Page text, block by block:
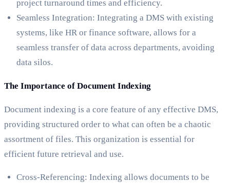
project turnaround times and efficiency.
Seamless Integration: Integrating a DMS with existing
systems, like HR or finance software, allows for a
seamless transfer of data across departments, avoiding
data silos.
The Importance of Document Indexing
Document indexing is a core feature of any effective DMS,
providing structured order to what can often be a chaotic
assortment of files. This organization is essential for
efficient future retrieval and use.
Cross-Referencing: Indexing allows documents to be